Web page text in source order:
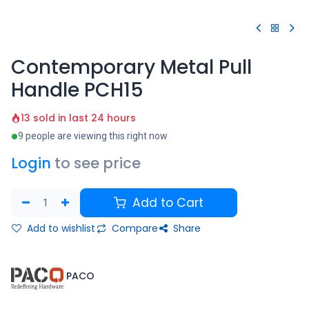
Contemporary Metal Pull
Handle PCH15
13 sold in last 24 hours
9 people are viewing this right now
Login to see price
Add to Cart
Add to wishlist Compare Share
​PACO